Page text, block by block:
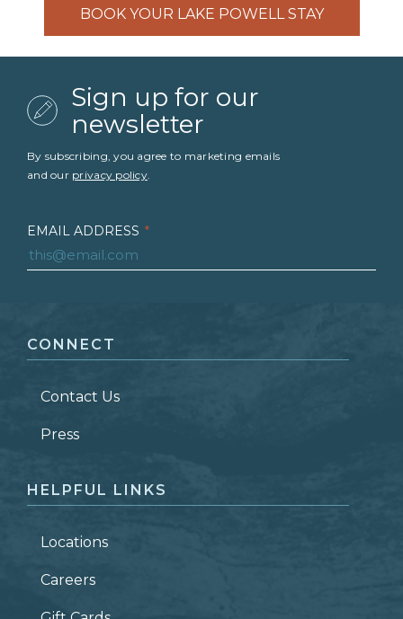
BOOK YOUR LAKE POWELL STAY
Sign up for our
newsletter
By subscribing, you agree to marketing emails
and our privacy policy.
EMAIL ADDRESS *
LAST NAME *
ZIP CODE
CONNECT
Contact Us
Press
HELPFUL LINKS
Locations
Careers